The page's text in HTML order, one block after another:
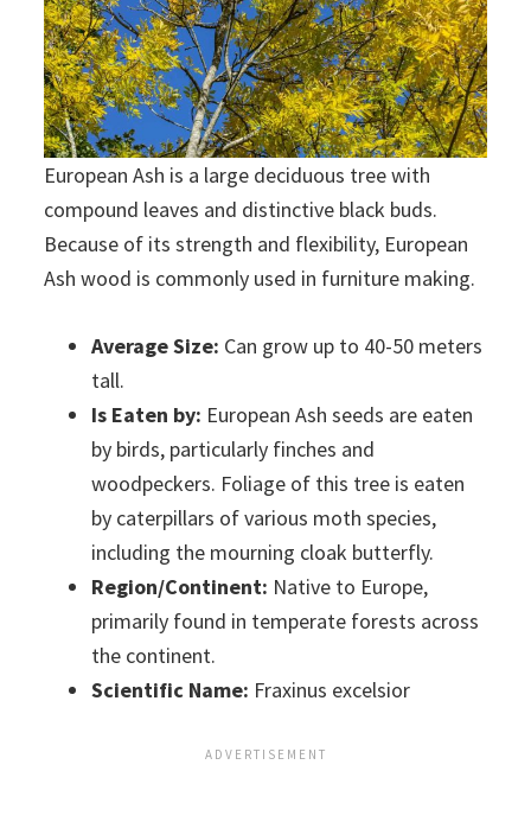
European Ash is a large deciduous tree with
compound leaves and distinctive black buds.
Because of its strength and flexibility, European
Ash wood is commonly used in furniture making.
Average Size: Can grow up to 40-50 meters
tall.
Is Eaten by: European Ash seeds are eaten
by birds, particularly finches and
woodpeckers. Foliage of this tree is eaten
by caterpillars of various moth species,
including the mourning cloak butterfly.
Region/Continent: Native to Europe,
primarily found in temperate forests across
the continent.
Scientific Name: Fraxinus excelsior